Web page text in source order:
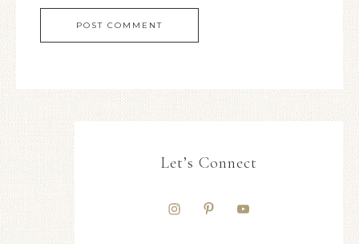
Let’s Connect